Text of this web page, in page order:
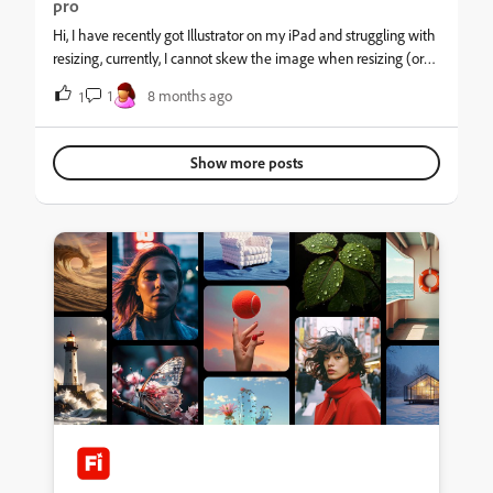
pro
Hi, I have recently got Illustrator on my iPad and struggling with
resizing, currently, I cannot skew the image when resizing (or
ever)&nbsp; as a locked constraint icon appears, see picture. As
you can see I don't have the touch (shift) down so I should be
able to skew as required.&nbsp;
1 1 8 months ago
Show more posts